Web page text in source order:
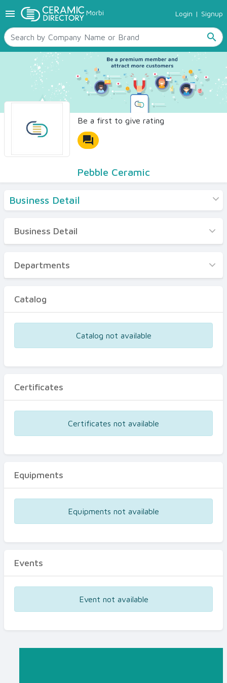
menu Morbi Login | Signup
search
TILES
SANITARYWARE
RAW MATERIALS
CERAMIC SIZES
CONTACT US
Ceramic Directory Seller
Be a first to give rating
forum
Pebble Ceramic
Business Detail
Business Detail
Departments
Certificates
Business Detail
Departments
Catalog
Catalog not available
Certificates
Certificates not available
Equipments
Equipments not available
Events
Event not available